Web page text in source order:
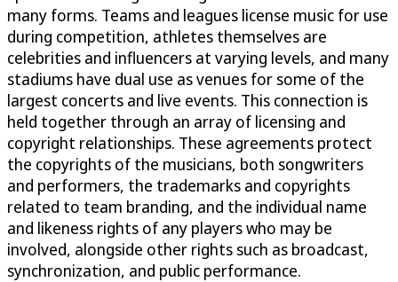
many forms. Teams and leagues license music for use
during competition, athletes themselves are
celebrities and influencers at varying levels, and many
stadiums have dual use as venues for some of the
largest concerts and live events. This connection is
held together through an array of licensing and
copyright relationships. These agreements protect
the copyrights of the musicians, both songwriters
and performers, the trademarks and copyrights
related to team branding, and the individual name
and likeness rights of any players who may be
involved, alongside other rights such as broadcast,
synchronization, and public performance.